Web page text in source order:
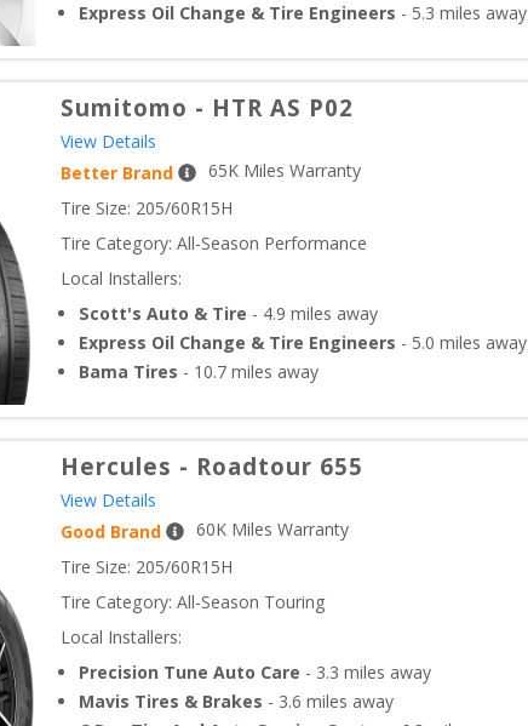
Express Oil Change & Tire Engineers - 5.3 miles away
Sumitomo - HTR AS P02
View Details
Better Brand
65K Miles Warranty
Tire Size: 205/60R15H
Tire Category: All-Season Performance
Local Installers:
Scott's Auto & Tire - 4.9 miles away
Express Oil Change & Tire Engineers - 5.0 miles away
Bama Tires - 10.7 miles away
Hercules - Roadtour 655
View Details
Good Brand
60K Miles Warranty
Tire Size: 205/60R15H
Tire Category: All-Season Touring
Local Installers:
Precision Tune Auto Care - 3.3 miles away
Mavis Tires & Brakes - 3.6 miles away